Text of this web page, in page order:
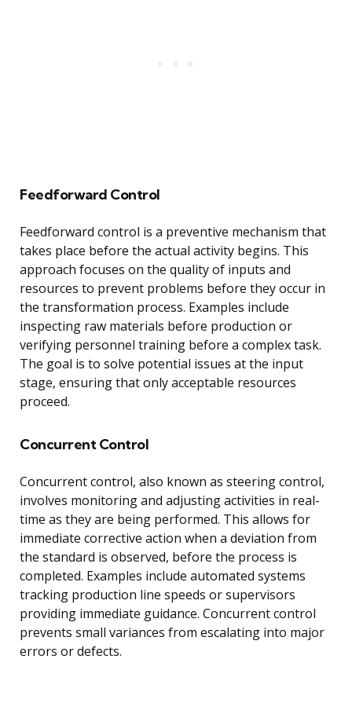
Feedforward Control
Feedforward control is a preventive mechanism that
takes place before the actual activity begins. This
approach focuses on the quality of inputs and
resources to prevent problems before they occur in
the transformation process. Examples include
inspecting raw materials before production or
verifying personnel training before a complex task.
The goal is to solve potential issues at the input
stage, ensuring that only acceptable resources
proceed.
Concurrent Control
Concurrent control, also known as steering control,
involves monitoring and adjusting activities in real-
time as they are being performed. This allows for
immediate corrective action when a deviation from
the standard is observed, before the process is
completed. Examples include automated systems
tracking production line speeds or supervisors
providing immediate guidance. Concurrent control
prevents small variances from escalating into major
errors or defects.